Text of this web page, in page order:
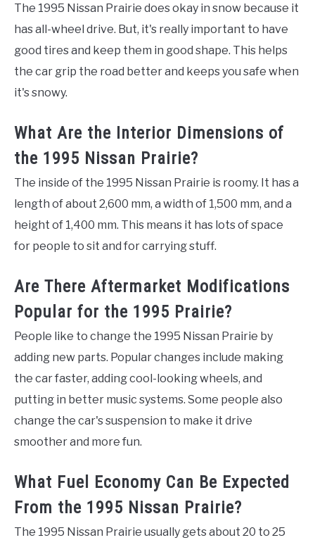
The 1995 Nissan Prairie does okay in snow because it
has all-wheel drive. But, it's really important to have
good tires and keep them in good shape. This helps
the car grip the road better and keeps you safe when
it's snowy.
What Are the Interior Dimensions of
the 1995 Nissan Prairie?
The inside of the 1995 Nissan Prairie is roomy. It has a
length of about 2,600 mm, a width of 1,500 mm, and a
height of 1,400 mm. This means it has lots of space
for people to sit and for carrying stuff.
Are There Aftermarket Modifications
Popular for the 1995 Prairie?
People like to change the 1995 Nissan Prairie by
adding new parts. Popular changes include making
the car faster, adding cool-looking wheels, and
putting in better music systems. Some people also
change the car's suspension to make it drive
smoother and more fun.
What Fuel Economy Can Be Expected
From the 1995 Nissan Prairie?
The 1995 Nissan Prairie usually gets about 20 to 25